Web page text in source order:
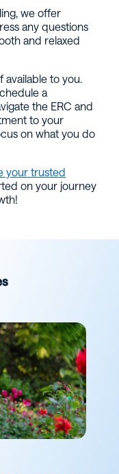
we offer
any questions
and relaxed
available to you.
a
the ERC and
to your
on what you do
your trusted
on your journey